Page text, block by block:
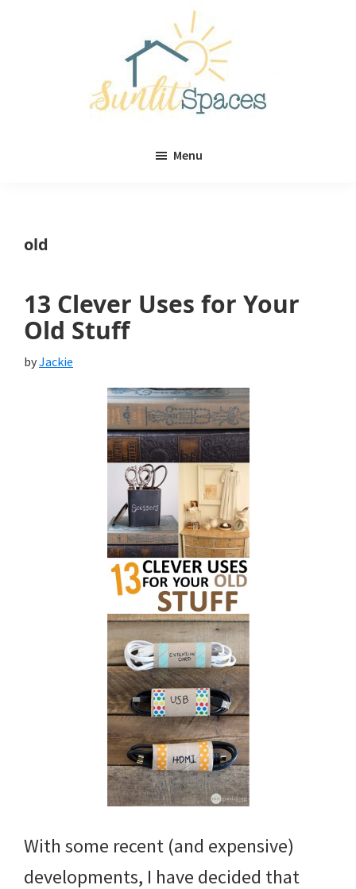
Menu
old
13 Clever Uses for Your
Old Stuff
byJackie
With some recent (and expensive)
developments, I have decided that